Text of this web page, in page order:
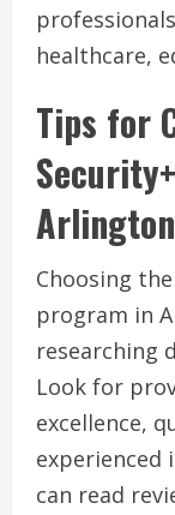
healthcare,
Tips for
Choosing
program in
researching
Look for
excellence,
experienced
can read